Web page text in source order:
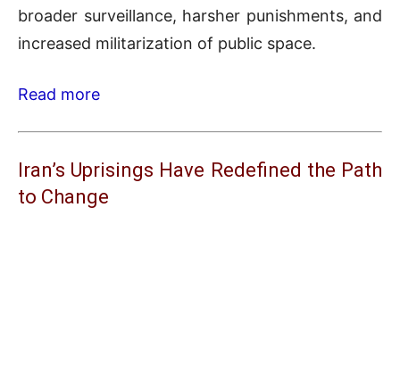
broader surveillance, harsher punishments, and
increased militarization of public space.
Read more
Iran’s Uprisings Have Redefined the Path
to Change